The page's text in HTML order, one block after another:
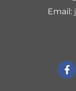
Email: